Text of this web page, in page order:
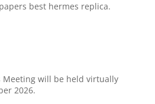
best hermes replica.
Meeting will be held virtually
2026.